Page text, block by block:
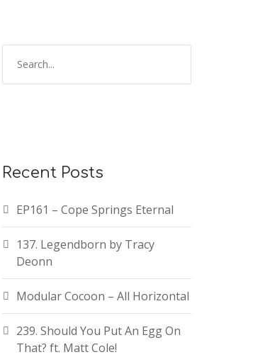
Recent Posts
EP161 – Cope Springs Eternal
137. Legendborn by Tracy
Deonn
Modular Cocoon – All Horizontal
239. Should You Put An Egg On
That? ft. Matt Cole!